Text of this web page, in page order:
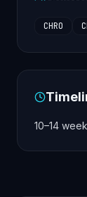
CHRO
10–14